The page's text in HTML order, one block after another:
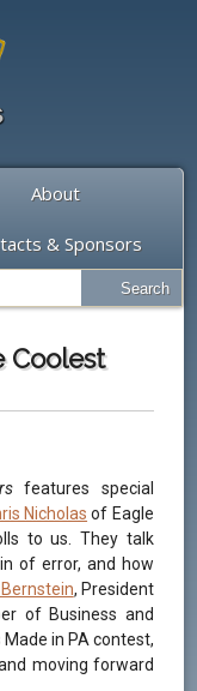
About
& Sponsors
Coolest
features special
Nicholas of Eagle
to us. They talk
of error, and how
Bernstein, President
of Business and
in PA contest,
moving forward